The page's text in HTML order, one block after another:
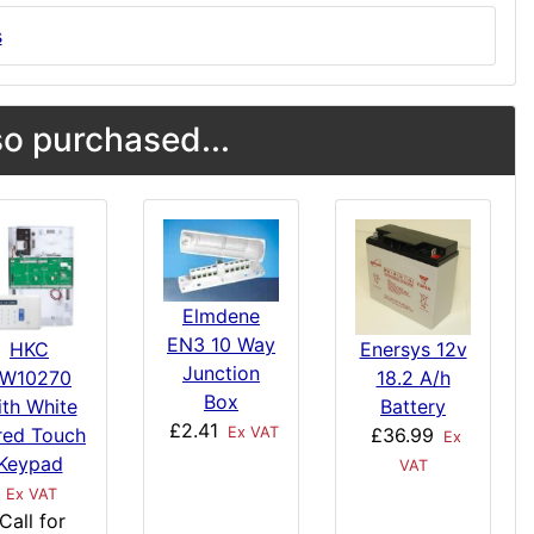
purchased...
HKC
White
Touch
Ex VAT
for
Elmdene
EN3 10 Way
Junction
Box
£2.41
Ex VAT
Enersys 12v
18.2 A/h
Battery
£36.99
Ex
VAT